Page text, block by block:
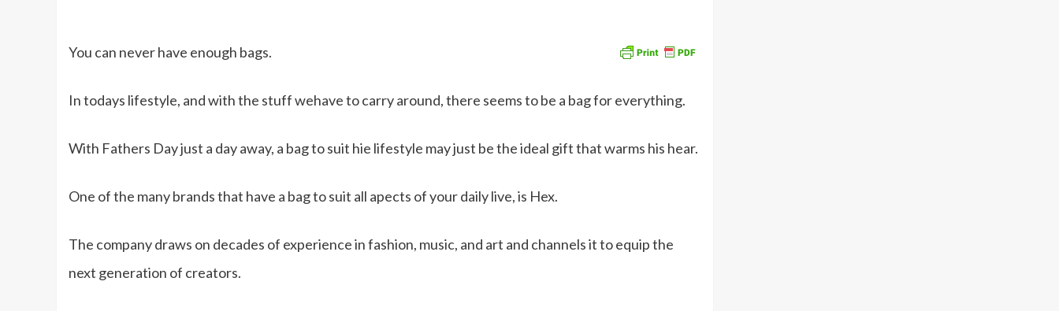
You can never have enough bags.
In todays lifestyle, and with the stuff wehave to carry around, there seems to be a bag for everything.
With Fathers Day just a day away, a bag to suit hie lifestyle may just be the ideal gift that warms his hear.
One of the many brands that have a bag to suit all apects of your daily live, is Hex.
The company draws on decades of experience in fashion, music, and art and channels it to equip the
next generation of creators.